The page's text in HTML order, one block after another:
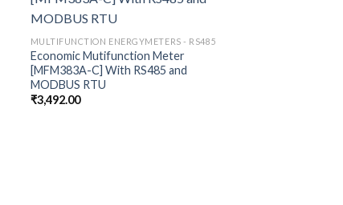
MULTIFUNCTION ENERGYMETERS - RS485
Economic Mutifunction Meter
[MFM383A-C] With RS485 and
MODBUS RTU
₹3,492.00